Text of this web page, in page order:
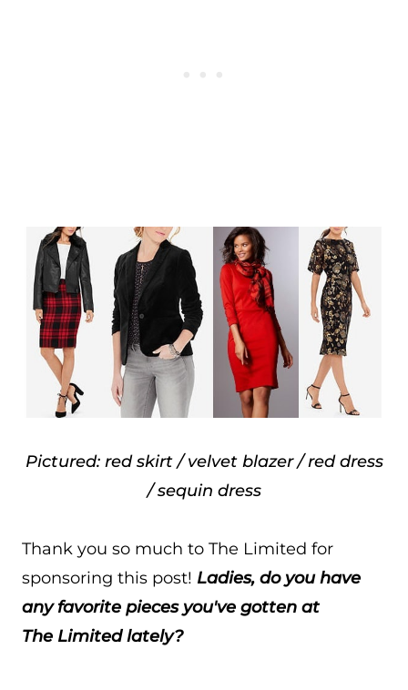
Pictured: red skirt / velvet blazer / red dress
/ sequin dress
Thank you so much to The Limited for
sponsoring this post! Ladies, do you have
any favorite pieces you've gotten at
The Limited lately?